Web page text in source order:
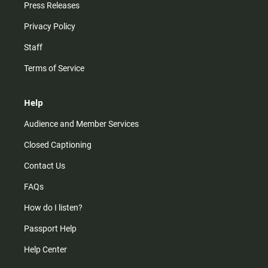
Press Releases
Privacy Policy
Staff
Terms of Service
Help
Audience and Member Services
Closed Captioning
Contact Us
FAQs
How do I listen?
Passport Help
Help Center